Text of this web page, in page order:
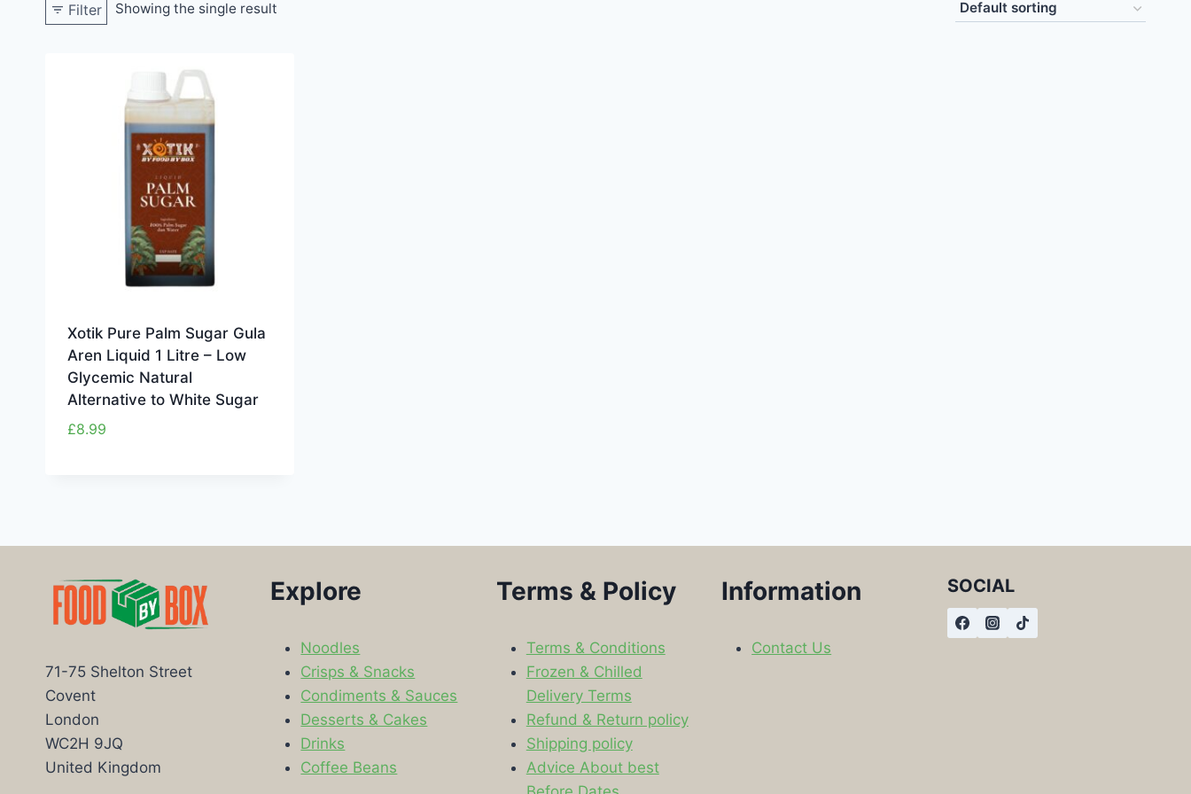
Filter Showing the single result
Xotik Pure Palm Sugar Gula
Aren Liquid 1 Litre – Low
Glycemic Natural
Alternative to White Sugar
£8.99
71-75 Shelton Street
Covent
London
WC2H 9JQ
United Kingdom
Explore
Noodles
Crisps & Snacks
Condiments & Sauces
Desserts & Cakes
Drinks
Coffee Beans
Terms & Policy
Terms & Conditions
Frozen & Chilled
Delivery Terms
Refund & Return policy
Shipping policy
Advice About best
Information
Contact Us
SOCIAL